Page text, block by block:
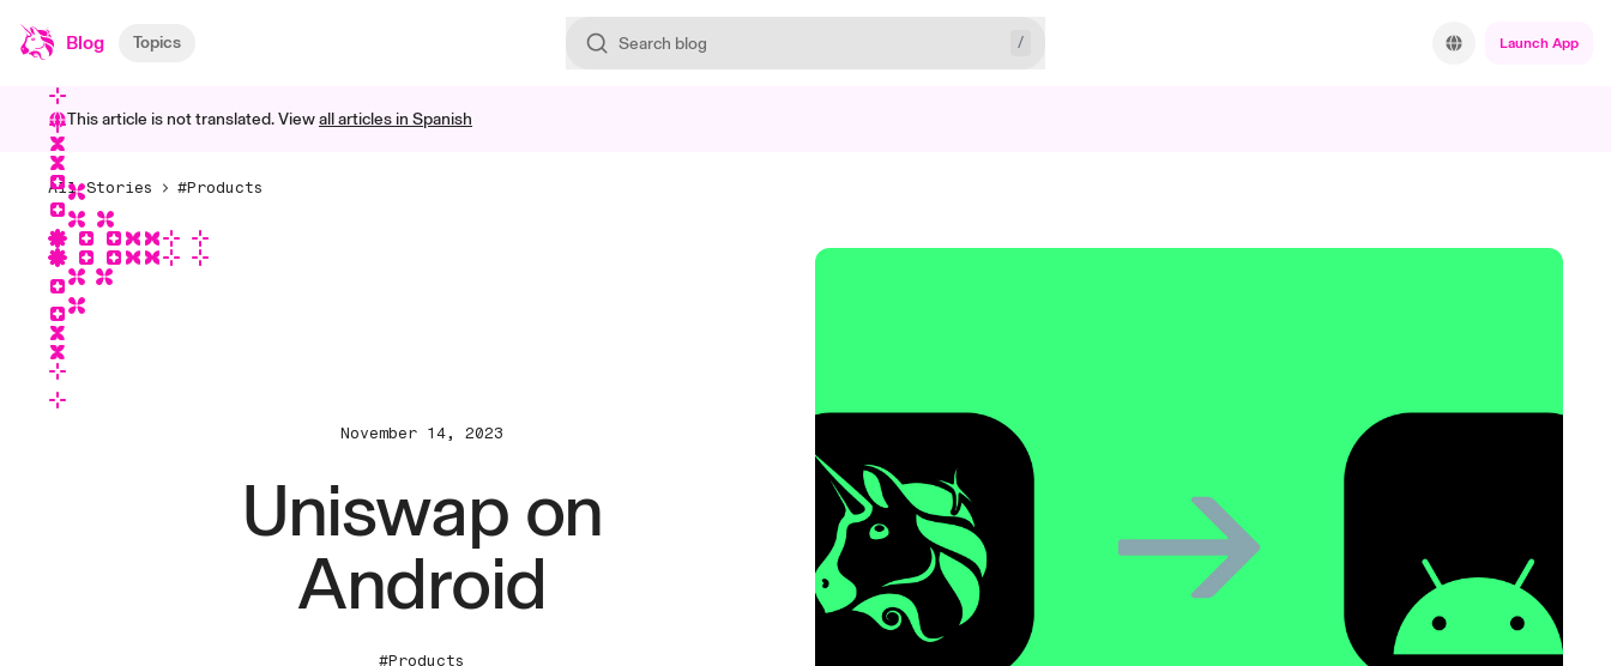
Blog Topics Search blog / Launch App
This article is not translated. Viewall articles in Spanish
All Stories #Products
November 14, 2023
Uniswap on
Android
#Products